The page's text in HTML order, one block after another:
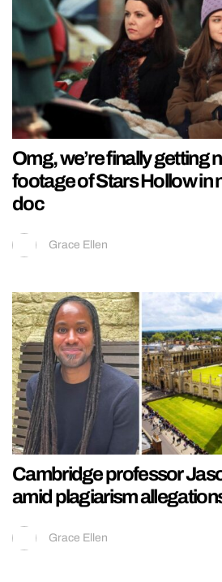
Omg, we’re finally getting
footage of Stars Hollow in
doc
Grace Ellen
Cambridge professor
amid plagiarism
Grace Ellen